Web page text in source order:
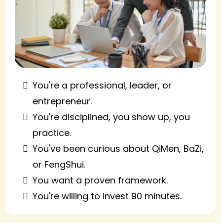
You're a professional, leader, or
entrepreneur.
You're disciplined, you show up, you
practice.
You've been curious about QiMen, BaZi,
or FengShui.
You want a proven framework.
You're willing to invest 90 minutes.